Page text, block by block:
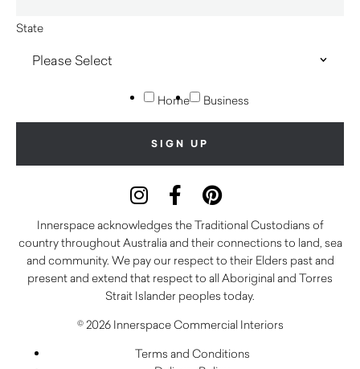
State
Home Business
Innerspace acknowledges the Traditional Custodians of
country throughout Australia and their connections to land, sea
and community. We pay our respect to their Elders past and
present and extend that respect to all Aboriginal and Torres
Strait Islander peoples today.
© 2026 Innerspace Commercial Interiors
Terms and Conditions